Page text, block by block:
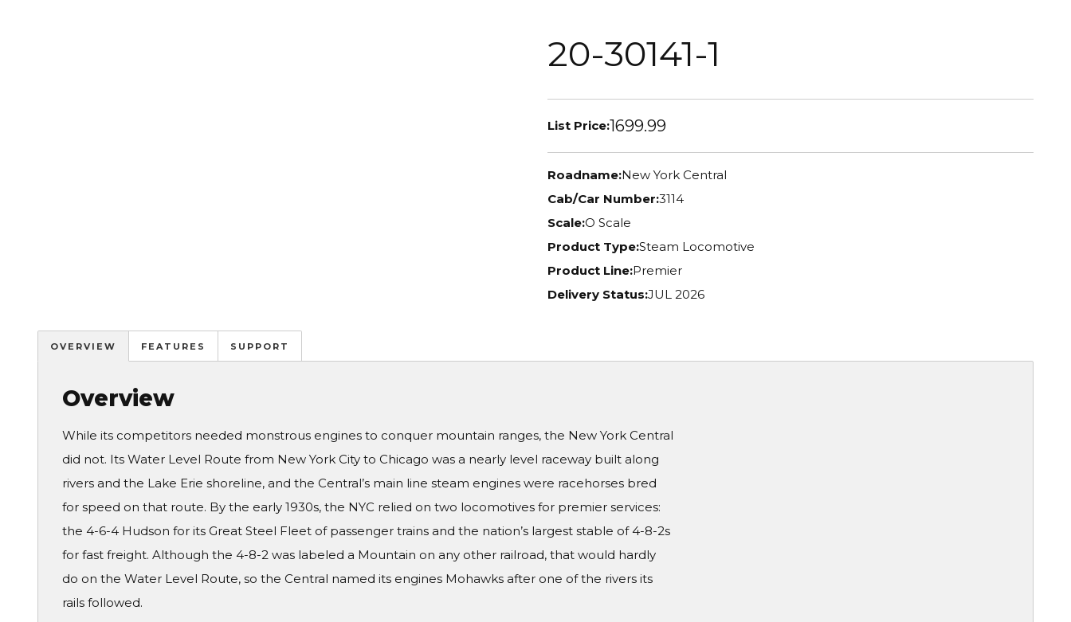
20-30141-1
List Price:1699.99
Roadname:New York Central
Cab/Car Number:3114
Scale:O Scale
Product Type:Steam Locomotive
Product Line:Premier
Delivery Status:JUL 2026
OVERVIEW FEATURES SUPPORT
Overview
While its competitors needed monstrous engines to conquer mountain ranges, the New York Central
did not. Its Water Level Route from New York City to Chicago was a nearly level raceway built along
rivers and the Lake Erie shoreline, and the Central’s main line steam engines were racehorses bred
for speed on that route. By the early 1930s, the NYC relied on two locomotives for premier services:
the 4-6-4 Hudson for its Great Steel Fleet of passenger trains and the nation’s largest stable of 4-8-2s
for fast freight. Although the 4-8-2 was labeled a Mountain on any other railroad, that would hardly
do on the Water Level Route, so the Central named its engines Mohawks after one of the rivers its
rails followed.